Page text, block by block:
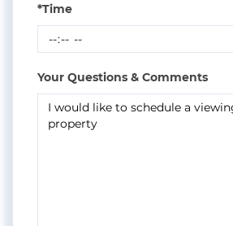
*Time
Your Questions & Comments